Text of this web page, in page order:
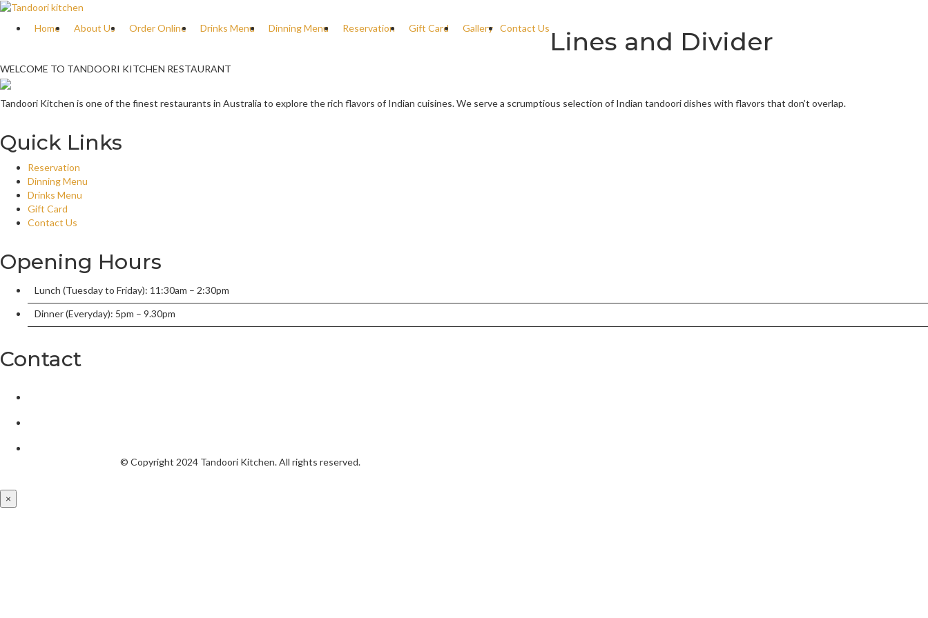
Home About Us Order Online Drinks Menu Dinning Menu Reservation Gift Card Gallery Contact Us Lines and Divider
WELCOME TO TANDOORI KITCHEN RESTAURANT
Tandoori Kitchen is one of the finest restaurants in Australia to explore the rich flavors of Indian cuisines. We serve a scrumptious selection of Indian tandoori dishes with flavors that don’t overlap.
Quick Links
Reservation
Dinning Menu
Drinks Menu
Gift Card
Contact Us
Opening Hours
Lunch (Tuesday to Friday): 11:30am – 2:30pm
Dinner (Everyday): 5pm – 9.30pm
Contact
© Copyright 2024 Tandoori Kitchen.All rights reserved.
×